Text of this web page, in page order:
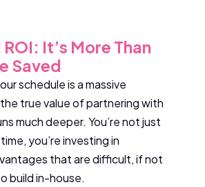
ROI: It’s More Than
Saved
schedule is a massive
true value of partnering with
much deeper. You’re not just
you’re investing in
that are difficult, if not
build in-house.